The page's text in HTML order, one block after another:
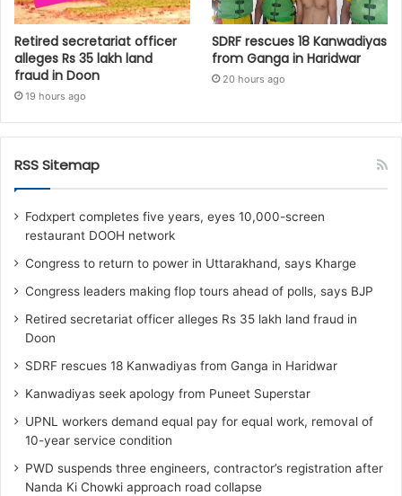
Retired secretariat officer
alleges Rs 35 lakh land
fraud in Doon
19 hours ago
SDRF rescues 18 Kanwadiyas
from Ganga in Haridwar
20 hours ago
RSS Sitemap
Fodxpert completes five years, eyes 10,000-screen
restaurant DOOH network
Congress to return to power in Uttarakhand, says Kharge
Congress leaders making flop tours ahead of polls, says BJP
Retired secretariat officer alleges Rs 35 lakh land fraud in
Doon
SDRF rescues 18 Kanwadiyas from Ganga in Haridwar
Kanwadiyas seek apology from Puneet Superstar
UPNL workers demand equal pay for equal work, removal of
10-year service condition
PWD suspends three engineers, contractor’s registration after
Nanda Ki Chowki approach road collapse